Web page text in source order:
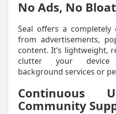
No Ads, No
Seal offers a completely
from advertisements,
content. It’s lightweight,
clutter your device
background services or
Continuous
Community